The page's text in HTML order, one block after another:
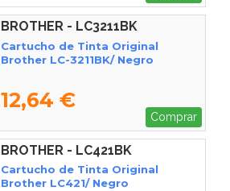
BROTHER - LC3211BK
Cartucho de Tinta Original
Brother LC-3211BK/ Negro
12,64 €
Comprar
BROTHER - LC421BK
Cartucho de Tinta Original
Brother LC421/ Negro